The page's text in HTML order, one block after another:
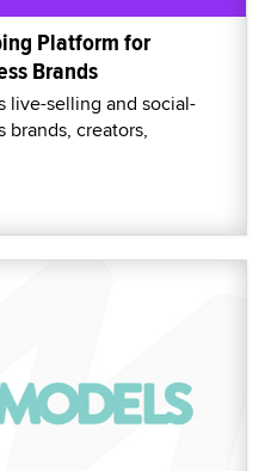
Platform for
Brands
live-selling and social-
creators,